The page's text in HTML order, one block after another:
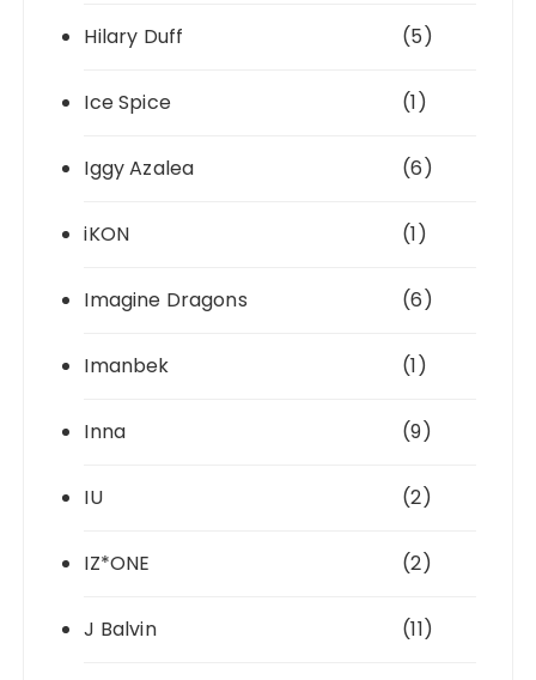
Hilary Duff (5)
Ice Spice (1)
Iggy Azalea (6)
iKON (1)
Imagine Dragons (6)
Imanbek (1)
Inna (9)
IU (2)
IZ*ONE (2)
J Balvin (11)